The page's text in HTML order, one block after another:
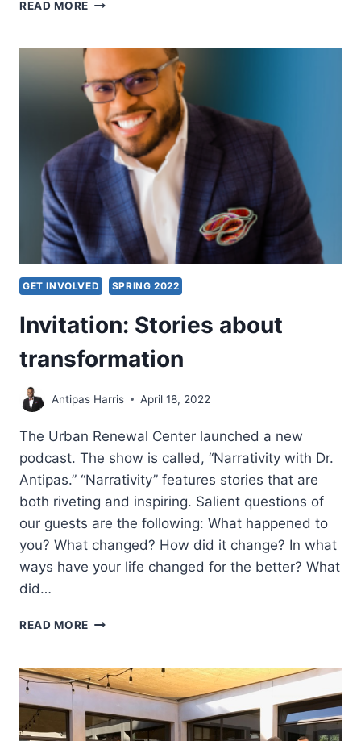
READ MORE
THE
SPIRIT
GET INVOLVED SPRING 2022
Invitation: Stories about
transformation
Antipas Harris April 18, 2022
The Urban Renewal Center launched a new
podcast. The show is called, “Narrativity with Dr.
Antipas.” “Narrativity” features stories that are
both riveting and inspiring. Salient questions of
our guests are the following: What happened to
you? What changed? How did it change? In what
ways have your life changed for the better? What
did…
READ MORE INVITATION:
TRANSFORMATION